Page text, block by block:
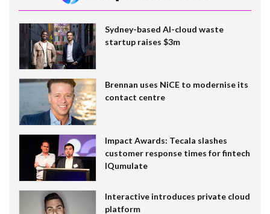
Sydney-based AI-cloud waste
startup raises $3m
Brennan uses NiCE to modernise its
contact centre
Impact Awards: Tecala slashes
customer response times for fintech
IQumulate
Interactive introduces private cloud
platform